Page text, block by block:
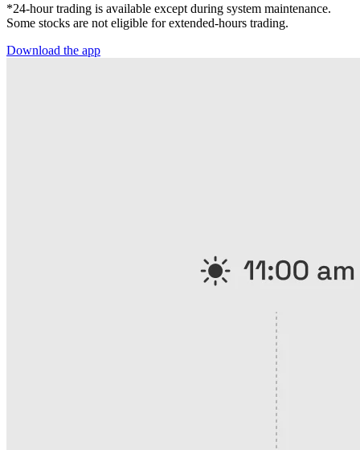
*24-hour trading is available except during system maintenance.
Some stocks are not eligible for extended-hours trading.
Download the app